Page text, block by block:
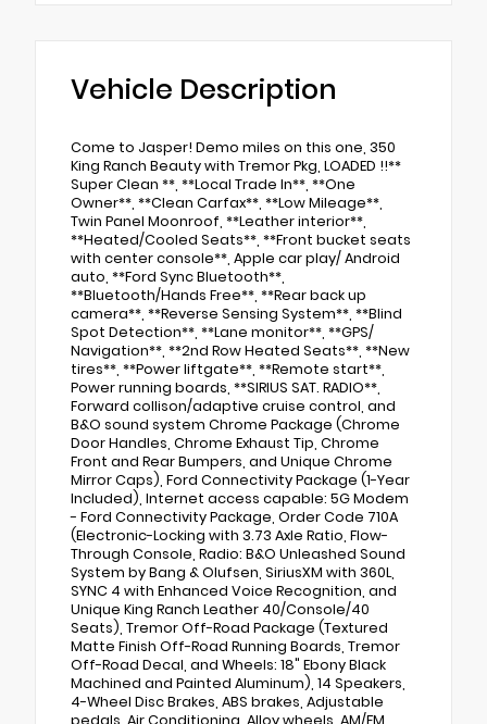
Vehicle Description
Come to Jasper! Demo miles on this one, 350
King Ranch Beauty with Tremor Pkg, LOADED !!**
Super Clean **, **Local Trade In**, **One
Owner**, **Clean Carfax**, **Low Mileage**,
Twin Panel Moonroof, **Leather interior**,
**Heated/Cooled Seats**, **Front bucket seats
with center console**, Apple car play/ Android
auto, **Ford Sync Bluetooth**,
**Bluetooth/Hands Free**, **Rear back up
camera**, **Reverse Sensing System**, **Blind
Spot Detection**, **Lane monitor**, **GPS/
Navigation**, **2nd Row Heated Seats**, **New
tires**, **Power liftgate**, **Remote start**,
Power running boards, **SIRIUS SAT. RADIO**,
Forward collison/adaptive cruise control, and
B&O sound system Chrome Package (Chrome
Door Handles, Chrome Exhaust Tip, Chrome
Front and Rear Bumpers, and Unique Chrome
Mirror Caps), Ford Connectivity Package (1-Year
Included), Internet access capable: 5G Modem
- Ford Connectivity Package, Order Code 710A
(Electronic-Locking with 3.73 Axle Ratio, Flow-
Through Console, Radio: B&O Unleashed Sound
System by Bang & Olufsen, SiriusXM with 360L,
SYNC 4 with Enhanced Voice Recognition, and
Unique King Ranch Leather 40/Console/40
Seats), Tremor Off-Road Package (Textured
Matte Finish Off-Road Running Boards, Tremor
Off-Road Decal, and Wheels: 18" Ebony Black
Machined and Painted Aluminum), 14 Speakers,
4-Wheel Disc Brakes, ABS brakes, Adjustable
pedals, Air Conditioning, Alloy wheels, AM/FM